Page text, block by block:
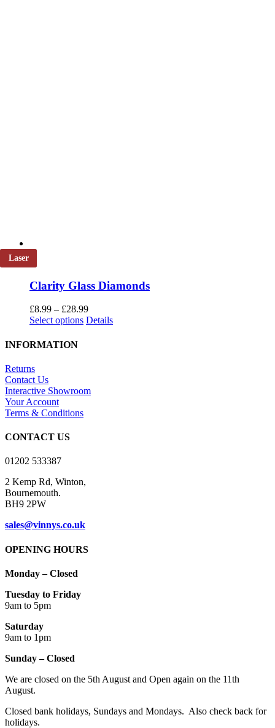
Laser
Clarity Glass Diamonds
£8.99 – £28.99Price
range:
Select options This
may
Details
INFORMATION
Returns
Contact Us
Interactive Showroom
Your Account
Terms & Conditions
CONTACT US
01202 533387
2 Kemp Rd, Winton,
Bournemouth.
BH9 2PW
sales@vinnys.co.uk
OPENING HOURS
Monday – Closed
Tuesday to Friday
9am to 5pm
Saturday
9am to 1pm
Sunday – Closed
We are closed on the 5th August and Open again on the 11th
August.
Closed bank holidays, Sundays and Mondays. Also check back for
holidays.